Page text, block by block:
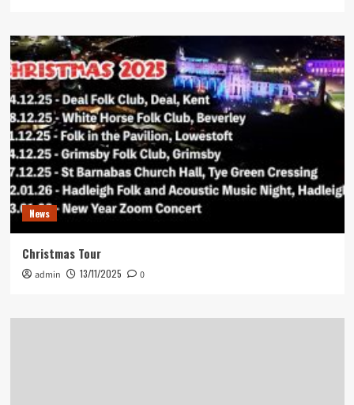
News
Christmas Tour
admin 13/11/2025 0